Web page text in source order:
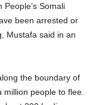
Somali
been arrested or
Mustafa said in an
the boundary of
people to flee.